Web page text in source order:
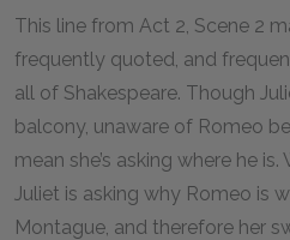
This line from Act 2, Scene 2
frequently quoted, and
all of Shakespeare. Though
balcony, unaware of Romeo
mean she’s asking where he is.
Juliet is asking why Romeo is
Montague, and therefore her